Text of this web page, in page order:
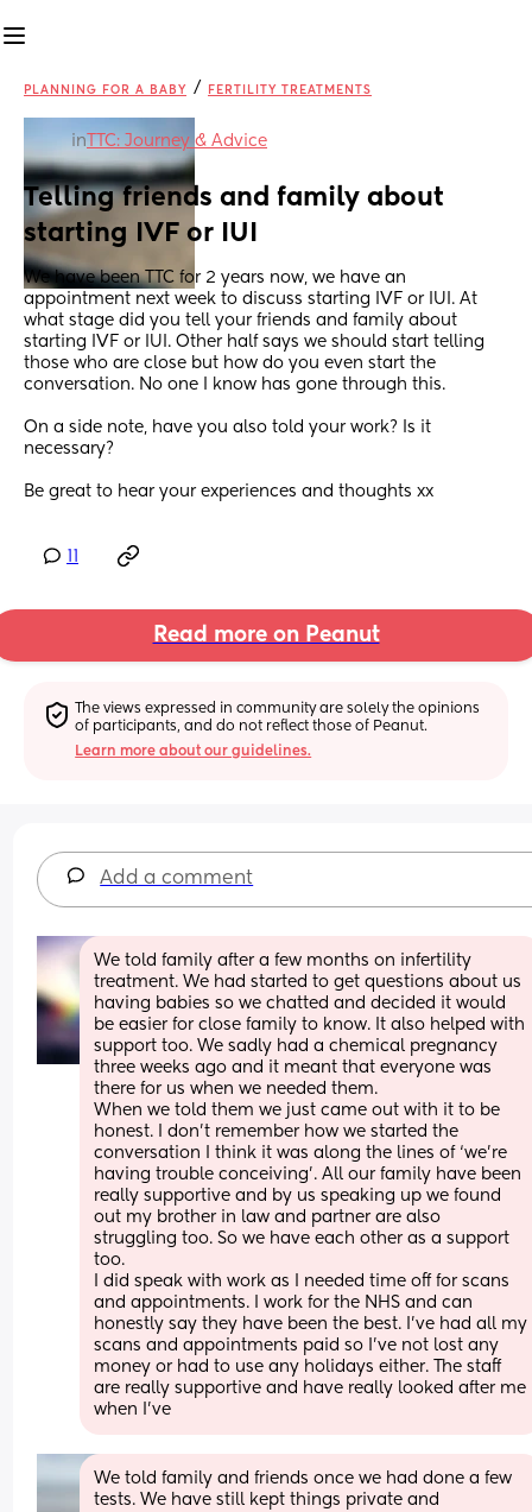
PLANNING FOR A BABY / FERTILITY TREATMENTS
in TTC: Journey & Advice
Telling friends and family about
starting IVF or IUI
We have been TTC for 2 years now, we have an
appointment next week to discuss starting IVF or IUI. At
what stage did you tell your friends and family about
starting IVF or IUI. Other half says we should start telling
those who are close but how do you even start the
conversation. No one I know has gone through this.
On a side note, have you also told your work? Is it
necessary?
Be great to hear your experiences and thoughts xx
Read more on Peanut
The views expressed in community are solely the opinions
of participants, and do not reflect those of Peanut.
Learn more about our guidelines.
Add a comment
We told family after a few months on infertility
treatment. We had started to get questions about us
having babies so we chatted and decided it would
be easier for close family to know. It also helped with
support too. We sadly had a chemical pregnancy
three weeks ago and it meant that everyone was
there for us when we needed them.
When we told them we just came out with it to be
honest. I don’t remember how we started the
conversation I think it was along the lines of ‘we’re
having trouble conceiving’. All our family have been
really supportive and by us speaking up we found
out my brother in law and partner are also
struggling too. So we have each other as a support
too.
I did speak with work as I needed time off for scans
and appointments. I work for the NHS and can
honestly say they have been the best. I’ve had all my
scans and appointments paid so I’ve not lost any
money or had to use any holidays either. The staff
are really supportive and have really looked after me
when I've
We told family and friends once we had done a few
tests. We have still kept things private and